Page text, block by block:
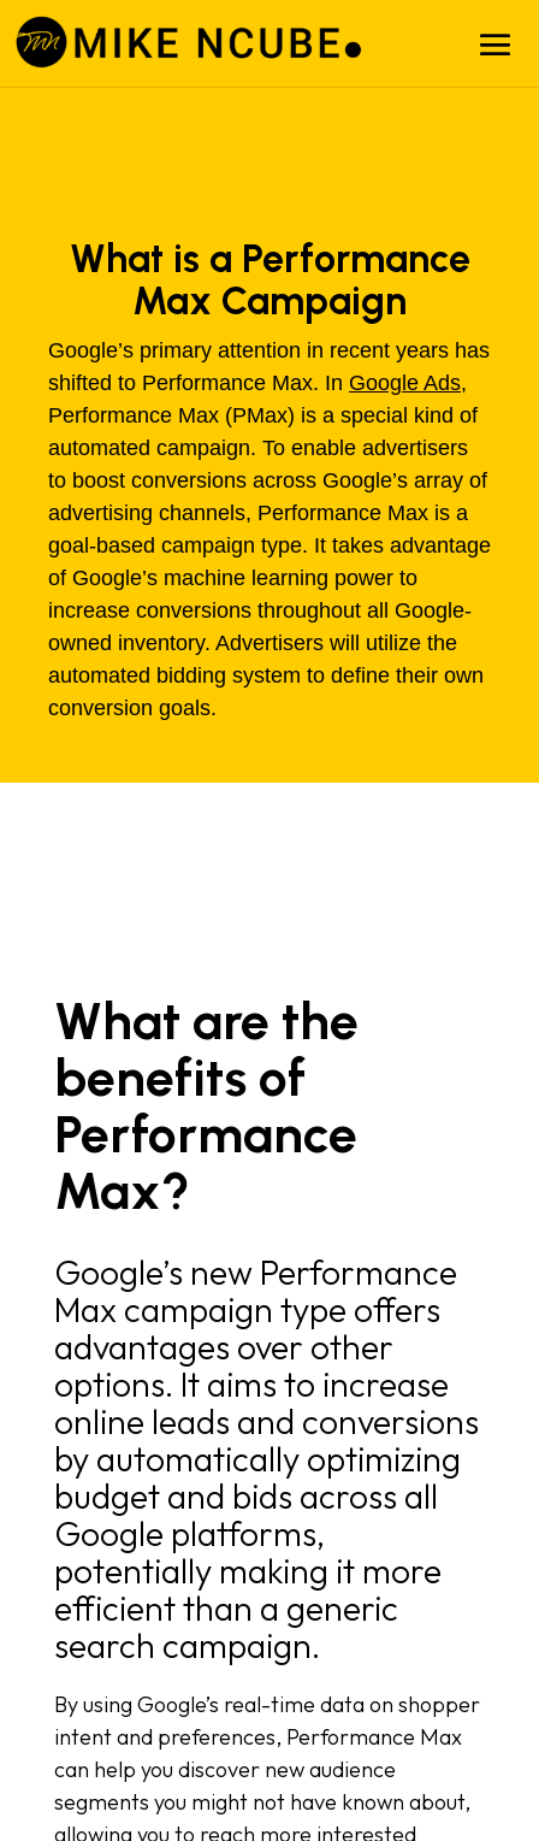
What is a Performance
Max Campaign
Google’s primary attention in recent years has
shifted to Performance Max. In Google Ads,
Performance Max (PMax) is a special kind of
automated campaign. To enable advertisers
to boost conversions across Google’s array of
advertising channels, Performance Max is a
goal-based campaign type. It takes advantage
of Google’s machine learning power to
increase conversions throughout all Google-
owned inventory. Advertisers will utilize the
automated bidding system to define their own
conversion goals.
What are the
benefits of
Performance
Max?
Google’s new Performance
Max campaign type offers
advantages over other
options. It aims to increase
online leads and conversions
by automatically optimizing
budget and bids across all
Google platforms,
potentially making it more
efficient than a generic
search campaign.
By using Google’s real-time data on shopper
intent and preferences, Performance Max
can help you discover new audience
segments you might not have known about,
allowing you to reach more interested